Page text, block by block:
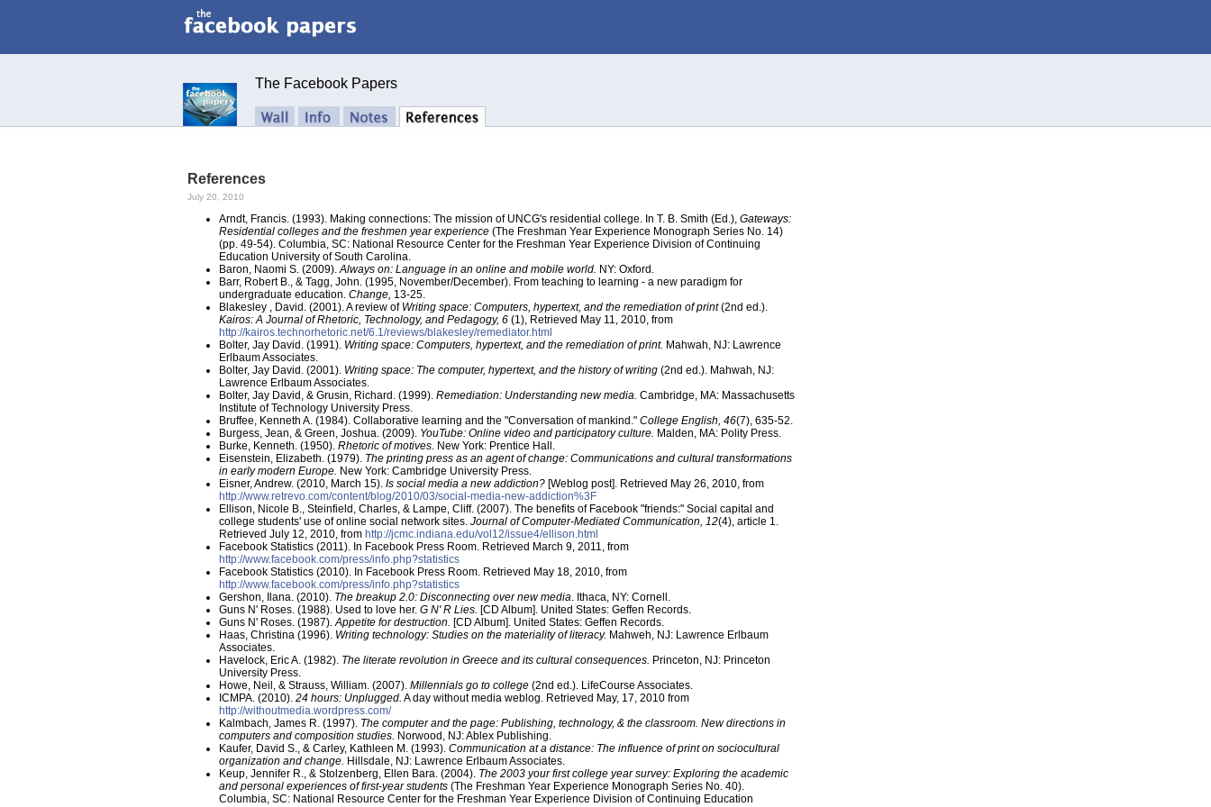
References
July 20, 2010
Arndt, Francis. (1993). Making connections: The mission of UNCG's residential college. In T. B. Smith (Ed.), Gateways:
Residential colleges and the freshmen year experience (The Freshman Year Experience Monograph Series No. 14)
(pp. 49-54). Columbia, SC: National Resource Center for the Freshman Year Experience Division of Continuing
Education University of South Carolina.
Baron, Naomi S. (2009).Always on: Language in an online and mobile world. NY: Oxford.
Barr, Robert B., & Tagg, John. (1995, November/December). From teaching to learning - a new paradigm for
undergraduate education. Change, 13-25.
Blakesley , David. (2001). A review of Writing space: Computers, hypertext, and the remediation of print(2nd ed.).
Kairos: A Journal of Rhetoric, Technology, and Pedagogy, 6 (1), Retrieved May 11, 2010, from
http://kairos.technorhetoric.net/6.1/reviews/blakesley/remediator.html
Bolter, Jay David. (1991). Writing space: Computers, hypertext, and the remediation of print. Mahwah, NJ: Lawrence
Erlbaum Associates.
Bolter, Jay David. (2001). Writing space: The computer, hypertext, and the history of writing (2nd ed.). Mahwah, NJ:
Lawrence Erlbaum Associates.
Bolter, Jay David, & Grusin, Richard. (1999). Remediation: Understanding new media. Cambridge, MA: Massachusetts
Institute of Technology University Press.
Bruffee, Kenneth A. (1984). Collaborative learning and the "Conversation of mankind." College English, 46(7), 635-52.
Burgess, Jean, & Green, Joshua. (2009). YouTube: Online video and participatory culture. Malden, MA: Polity Press.
Burke, Kenneth. (1950). Rhetoric of motives. New York: Prentice Hall.
Eisenstein, Elizabeth. (1979). The printing press as an agent of change: Communications and cultural transformations
in early modern Europe. New York: Cambridge University Press.
Eisner, Andrew. (2010, March 15). Is social media a new addiction? [Weblog post]. Retrieved May 26, 2010, from
http://www.retrevo.com/content/blog/2010/03/social-media-new-addiction%3F
Ellison, Nicole B., Steinfield, Charles, & Lampe, Cliff. (2007). The benefits of Facebook "friends:" Social capital and
college students' use of online social network sites. Journal of Computer-Mediated Communication, 12(4), article 1.
Retrieved July 12, 2010, from http://jcmc.indiana.edu/vol12/issue4/ellison.html
Facebook Statistics (2011). In Facebook Press Room. Retrieved March 9, 2011, from
http://www.facebook.com/press/info.php?statistics
Facebook Statistics (2010). In Facebook Press Room. Retrieved May 18, 2010, from
http://www.facebook.com/press/info.php?statistics
Gershon, Ilana. (2010). The breakup 2.0: Disconnecting over new media. Ithaca, NY: Cornell.
Guns N' Roses. (1988). Used to love her. G N' R Lies. [CD Album]. United States: Geffen Records.
Guns N' Roses. (1987).Appetite for destruction. [CD Album]. United States: Geffen Records.
Haas, Christina (1996). Writing technology: Studies on the materiality of literacy. Mahweh, NJ: Lawrence Erlbaum
Associates.
Havelock, Eric A. (1982). The literate revolution in Greece and its cultural consequences. Princeton, NJ: Princeton
University Press.
Howe, Neil, & Strauss, William. (2007). Millennials go to college (2nd ed.). LifeCourse Associates.
ICMPA. (2010). 24 hours: Unplugged. A day without media weblog. Retrieved May, 17, 2010 from
http://withoutmedia.wordpress.com/
Kalmbach, James R. (1997). The computer and the page: Publishing, technology, & the classroom. New directions in
computers and composition studies. Norwood, NJ: Ablex Publishing.
Kaufer, David S., & Carley, Kathleen M. (1993). Communication at a distance: The influence of print on sociocultural
organization and change. Hillsdale, NJ: Lawrence Erlbaum Associates.
Keup, Jennifer R., & Stolzenberg, Ellen Bara. (2004). The 2003 your first college year survey: Exploring the academic
and personal experiences of first-year students (The Freshman Year Experience Monograph Series No. 40).
Columbia, SC: National Resource Center for the Freshman Year Experience Division of Continuing Education
The Facebook Papers